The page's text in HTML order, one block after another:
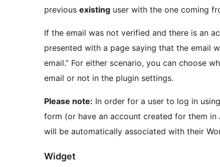
previous existing user with the one coming
If the email was not verified and there is an
presented with a page saying that the email
email.” For either scenario, you can choose
email or not in the plugin settings.
Please note: In order for a user to log in
form (or have an account created for them
will be automatically associated with their
Widget